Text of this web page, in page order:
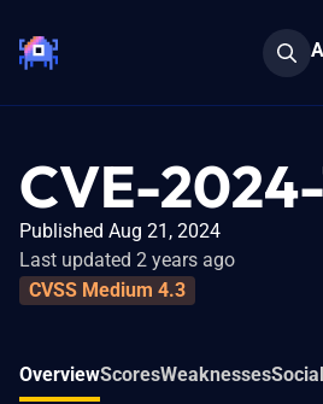
CVE-
Published Aug 21, 2024
Last updated 2 years ago
CVSS Medium 4.3
OverviewScoresWeaknesses